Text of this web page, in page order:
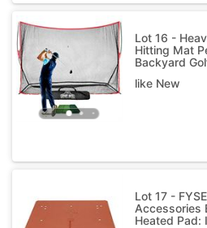
Lot 16 -
Hitting Mat
Backyard
like New
Lot 17 -
Accessories
Heated Pad: